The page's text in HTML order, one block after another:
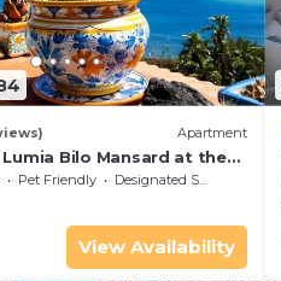
Apartment
Bilo Mansard at the
Pet Friendly
Designated Smoking Area
View Availability